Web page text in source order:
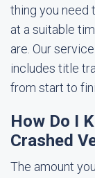
thing you need
at a suitable
are. Our
includes title
from start to
How Do I
Crashed
The amount